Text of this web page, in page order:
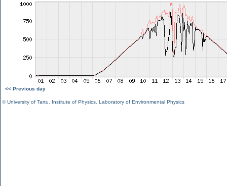
<< Previous day
©University of Tartu Institute of Physics Laboratory of Environmental Physics